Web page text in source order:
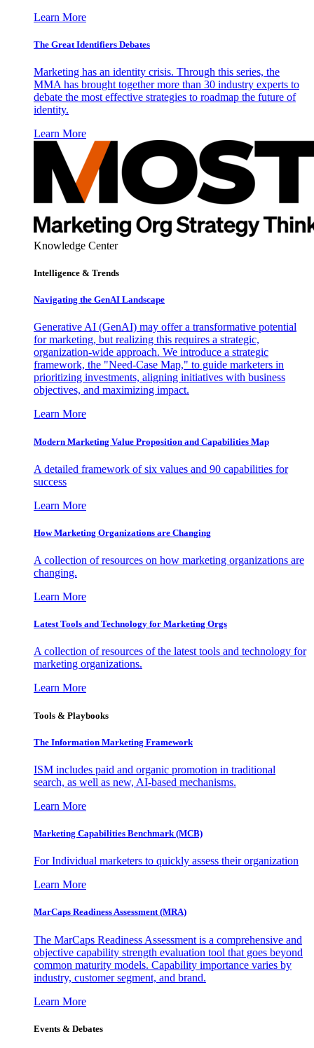
Learn More
The Great Identifiers Debates
Marketing has an identity crisis. Through this series, the
MMA has brought together more than 30 industry experts to
debate the most effective strategies to roadmap the future of
identity.
Learn More
Knowledge Center
Intelligence & Trends
Navigating the GenAI Landscape
Generative AI (GenAI) may offer a transformative potential
for marketing, but realizing this requires a strategic,
organization-wide approach. We introduce a strategic
framework, the "Need-Case Map," to guide marketers in
prioritizing investments, aligning initiatives with business
objectives, and maximizing impact.
Learn More
Modern Marketing Value Proposition and Capabilities Map
A detailed framework of six values and 90 capabilities for
success
Learn More
How Marketing Organizations are Changing
A collection of resources on how marketing organizations are
changing.
Learn More
Latest Tools and Technology for Marketing Orgs
A collection of resources of the latest tools and technology for
marketing organizations.
Learn More
Tools & Playbooks
The Information Marketing Framework
ISM includes paid and organic promotion in traditional
search, as well as new, AI-based mechanisms.
Learn More
Marketing Capabilities Benchmark (MCB)
For Individual marketers to quickly assess their organization
Learn More
MarCaps Readiness Assessment (MRA)
The MarCaps Readiness Assessment is a comprehensive and
objective capability strength evaluation tool that goes beyond
common maturity models. Capability importance varies by
industry, customer segment, and brand.
Learn More
Events & Debates